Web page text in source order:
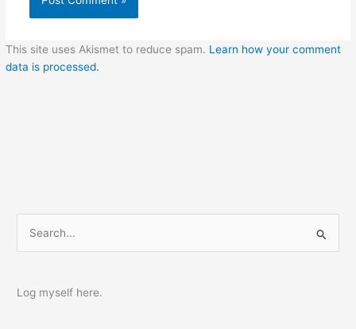
This site uses Akismet to reduce spam. Learn how your comment
data is processed.
rLog myself here.